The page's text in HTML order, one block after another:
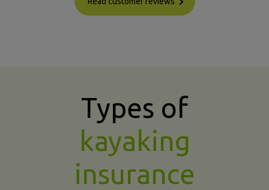
Types of
kayaking
insurance